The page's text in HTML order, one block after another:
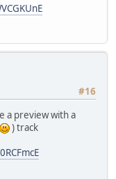
#16
a preview with a
) track